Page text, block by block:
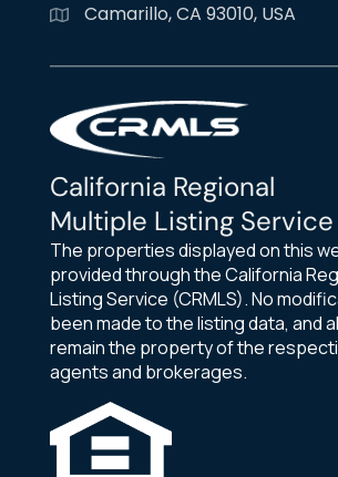
Camarillo, CA 93010, USA
California Regional
Multiple Listing Service
The properties displayed on this
provided through the California
Listing Service (CRMLS). No
been made to the listing data, and
remain the property of the
agents and brokerages.